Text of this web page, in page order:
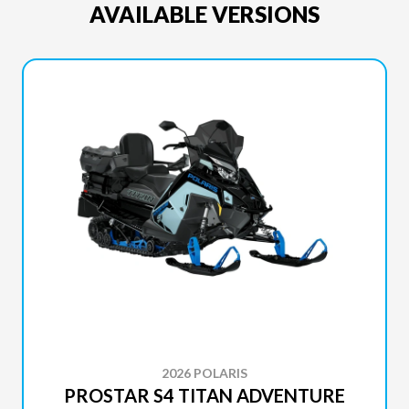
AVAILABLE VERSIONS
2026 POLARIS
PROSTAR S4 TITAN ADVENTURE